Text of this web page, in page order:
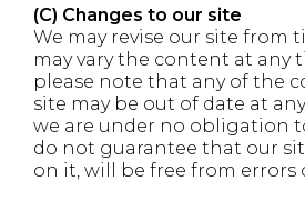
(C) Changes to our site
We may revise our site from
may vary the content at any
please note that any of the
site may be out of date at
we are under no obligation
do not guarantee that our
on it, will be free from errors